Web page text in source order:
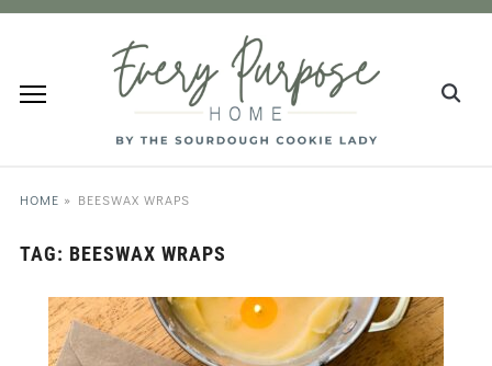
HOME » BEESWAX WRAPS
TAG: BEESWAX WRAPS